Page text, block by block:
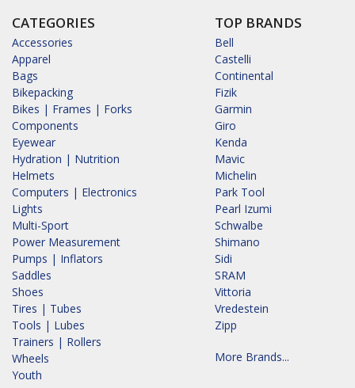
CATEGORIES
Accessories
Apparel
Bags
Bikepacking
Bikes | Frames | Forks
Components
Eyewear
Hydration | Nutrition
Helmets
Computers | Electronics
Lights
Multi-Sport
Power Measurement
Pumps | Inflators
Saddles
Shoes
Tires | Tubes
Tools | Lubes
Trainers | Rollers
Wheels
Youth
TOP BRANDS
Bell
Castelli
Continental
Fizik
Garmin
Giro
Kenda
Mavic
Michelin
Park Tool
Pearl Izumi
Schwalbe
Shimano
Sidi
SRAM
Vittoria
Vredestein
Zipp
More Brands...